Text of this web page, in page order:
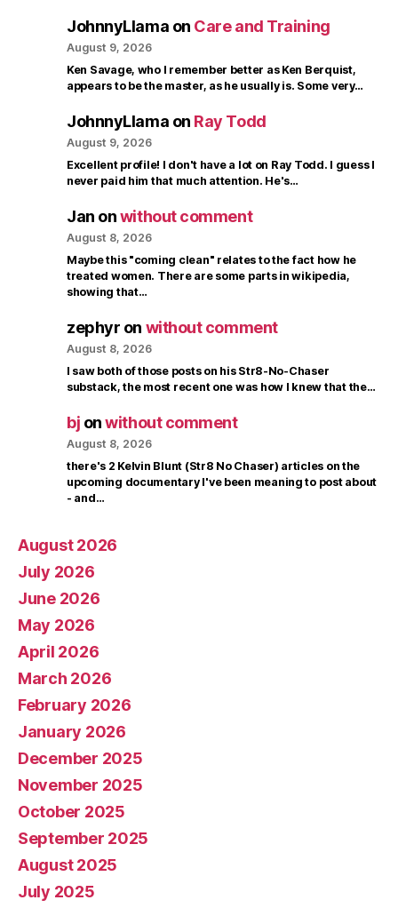
JohnnyLlama on Care and Training
August 9, 2026
Ken Savage, who I remember better as Ken Berquist,
appears to be the master, as he usually is. Some very…
JohnnyLlama on Ray Todd
August 9, 2026
Excellent profile! I don't have a lot on Ray Todd. I guess I
never paid him that much attention. He's…
Jan onwithout comment
August 8, 2026
Maybe this "coming clean" relates to the fact how he
treated women. There are some parts in wikipedia,
showing that…
zephyr on without comment
August 8, 2026
I saw both of those posts on his Str8-No-Chaser
substack, the most recent one was how I knew that the…
bj onwithout comment
August 8, 2026
there's 2 Kelvin Blunt (Str8 No Chaser) articles on the
upcoming documentary I've been meaning to post about
- and…
August 2026
July 2026
June 2026
May 2026
April 2026
March 2026
February 2026
January 2026
December 2025
November 2025
October 2025
September 2025
August 2025
July 2025